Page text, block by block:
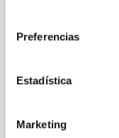
Preferencias
Estadística
Marketing
IAC
galaxy sizes